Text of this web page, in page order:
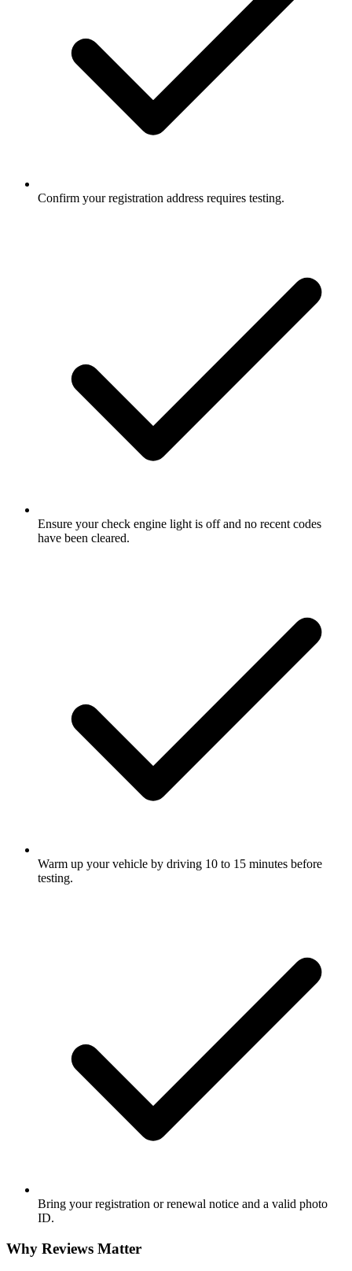
Confirm your registration address requires testing.
Ensure your check engine light is off and no recent codes
have been cleared.
Warm up your vehicle by driving 10 to 15 minutes before
testing.
Bring your registration or renewal notice and a valid photo
ID.
Why Reviews Matter